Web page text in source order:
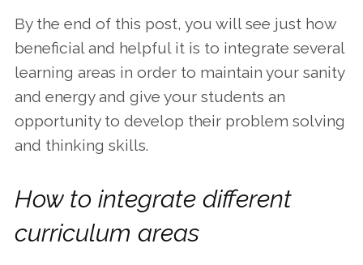
By the end of this post, you will see just how
beneficial and helpful it is to integrate several
learning areas in order to maintain your sanity
and energy and give your students an
opportunity to develop their problem solving
and thinking skills.
How to integrate different
curriculum areas